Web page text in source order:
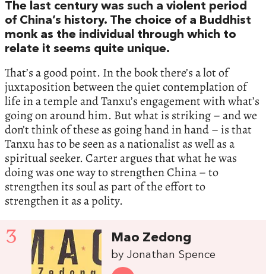
The last century was such a violent period
of China’s history. The choice of a Buddhist
monk as the individual through which to
relate it seems quite unique.
That’s a good point. In the book there’s a lot of
juxtaposition between the quiet contemplation of
life in a temple and Tanxu’s engagement with what’s
going on around him. But what is striking – and we
don’t think of these as going hand in hand – is that
Tanxu has to be seen as a nationalist as well as a
spiritual seeker. Carter argues that what he was
doing was one way to strengthen China – to
strengthen its soul as part of the effort to
strengthen it as a polity.
3 Mao Zedong
by Jonathan Spence